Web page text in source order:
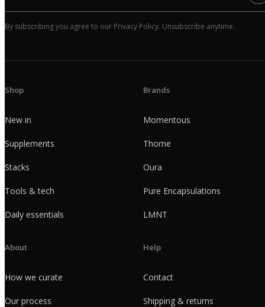
By subscribing you agree to our Privacy Policy. Unsubscribe anytime.
Shop
New in
Supplements
Stacks
Tools & tech
Daily essentials
Brands
Momentous
Thorne
Oura
Pure Encapsulations
LMNT
About
How we curate
Our process
Help
Contact
Shipping & returns